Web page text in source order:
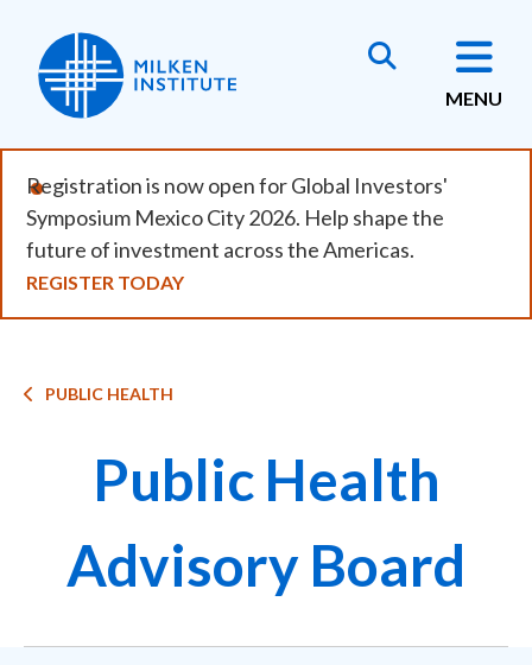
main
content
MENU
Registration is now open for Global Investors'
Symposium Mexico City 2026. Help shape the
future of investment across the Americas.
REGISTER TODAY
Breadcrumb
PUBLIC HEALTH
Public Health
Advisory Board